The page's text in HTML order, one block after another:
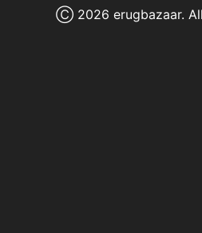
Ⓒ 2026 erugbazaar.